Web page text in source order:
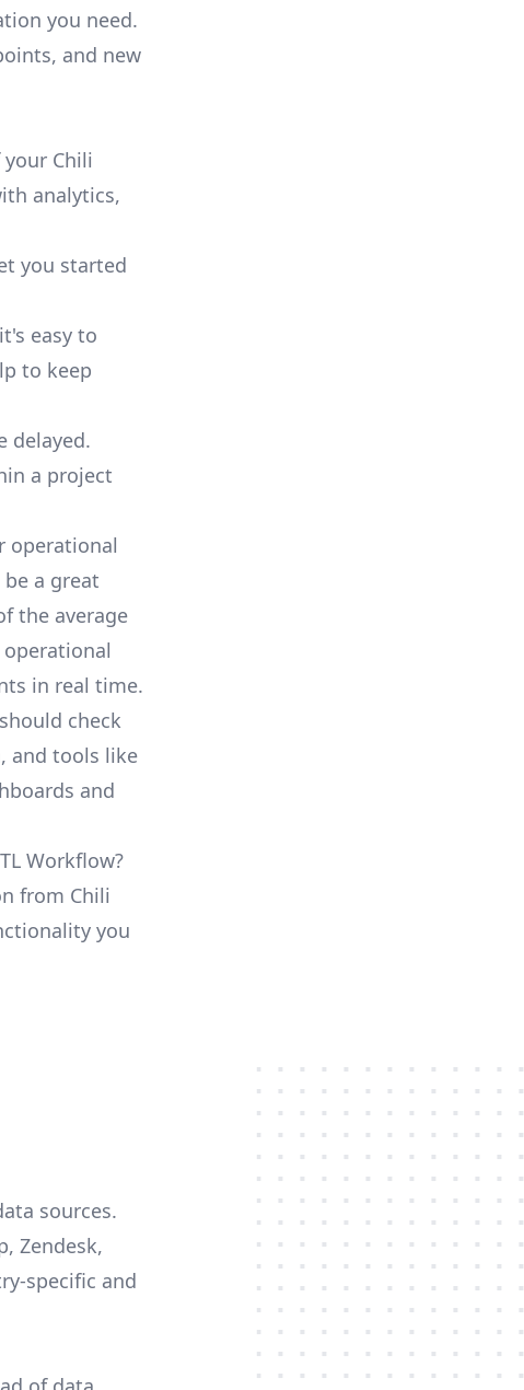
you need.
and new
Chili
analytics,
you started
easy to
to keep
delayed.
a project
operational
a great
the average
in real time.
check
and tools like
and
Workflow?
from Chili
you
sources.
Zendesk,
specific and